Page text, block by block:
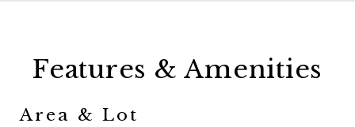
Features & Amenities
Area & Lot